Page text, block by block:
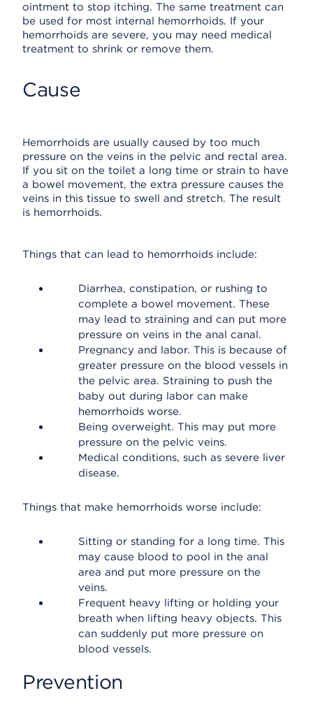
ointment to stop itching. The same treatment can
be used for most internal hemorrhoids. If your
hemorrhoids are severe, you may need medical
treatment to shrink or remove them.
Cause
Hemorrhoids are usually caused by too much
pressure on the veins in the pelvic and rectal area.
If you sit on the toilet a long time or strain to have
a bowel movement, the extra pressure causes the
veins in this tissue to swell and stretch. The result
is hemorrhoids.
Things that can lead to hemorrhoids include:
Diarrhea, constipation, or rushing to
complete a bowel movement. These
may lead to straining and can put more
pressure on veins in the anal canal.
Pregnancy and labor. This is because of
greater pressure on the blood vessels in
the pelvic area. Straining to push the
baby out during labor can make
hemorrhoids worse.
Being overweight. This may put more
pressure on the pelvic veins.
Medical conditions, such as severe liver
disease.
Things that make hemorrhoids worse include:
Sitting or standing for a long time. This
may cause blood to pool in the anal
area and put more pressure on the
veins.
Frequent heavy lifting or holding your
breath when lifting heavy objects. This
can suddenly put more pressure on
blood vessels.
Prevention